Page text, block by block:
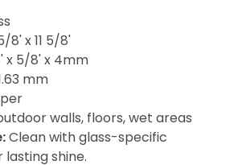
8' x 11 5/8'
x 5/8' x 4mm
mm
walls, floors, wet areas
Clean with glass-specific
shine.